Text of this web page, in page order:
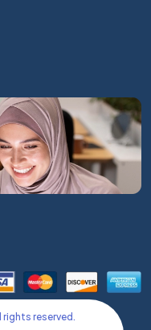
reserved.